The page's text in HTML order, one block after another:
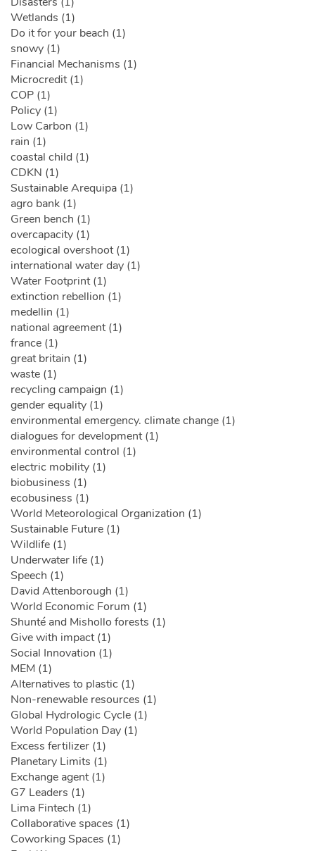
Wetlands (1)
Do it for your beach (1)
snowy (1)
Financial Mechanisms (1)
Microcredit (1)
COP (1)
Policy (1)
Low Carbon (1)
rain (1)
coastal child (1)
CDKN (1)
Sustainable Arequipa (1)
agro bank (1)
Green bench (1)
overcapacity (1)
ecological overshoot (1)
international water day (1)
Water Footprint (1)
extinction rebellion (1)
medellin (1)
national agreement (1)
france (1)
great britain (1)
waste (1)
recycling campaign (1)
gender equality (1)
environmental emergency. climate change (1)
dialogues for development (1)
environmental control (1)
electric mobility (1)
biobusiness (1)
ecobusiness (1)
World Meteorological Organization (1)
Sustainable Future (1)
Wildlife (1)
Underwater life (1)
Speech (1)
David Attenborough (1)
World Economic Forum (1)
Shunté and Mishollo forests (1)
Give with impact (1)
Social Innovation (1)
MEM (1)
Alternatives to plastic (1)
Non-renewable resources (1)
Global Hydrologic Cycle (1)
World Population Day (1)
Excess fertilizer (1)
Planetary Limits (1)
Exchange agent (1)
G7 Leaders (1)
Lima Fintech (1)
Collaborative spaces (1)
Coworking Spaces (1)